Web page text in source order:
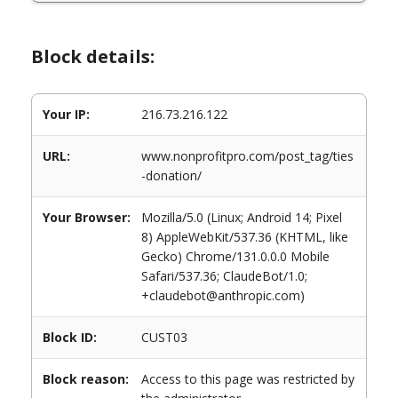
Block details:
Your IP: 216.73.216.122
URL:
www.nonprofitpro.com/post_tag/ties
-donation/
Your Browser:
Mozilla/5.0 (Linux; Android 14; Pixel
8) AppleWebKit/537.36 (KHTML, like
Gecko) Chrome/131.0.0.0 Mobile
Safari/537.36; ClaudeBot/1.0;
+claudebot@anthropic.com)
Block ID: CUST03
Block reason:
Access to this page was restricted by